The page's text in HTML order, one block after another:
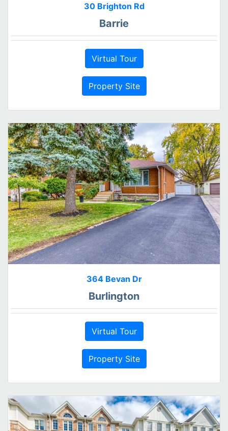
30 Brighton Rd
Barrie
Virtual Tour
Property Site
364 Bevan Dr
Burlington
Virtual Tour
Property Site